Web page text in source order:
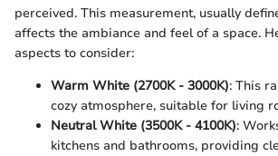
perceived. This measurement, usually
affects the ambiance and feel of a space.
aspects to consider:
Warm White (2700K - 3000K): This
cozy atmosphere, suitable for living
Neutral White (3500K - 4100K):
kitchens and bathrooms, providing